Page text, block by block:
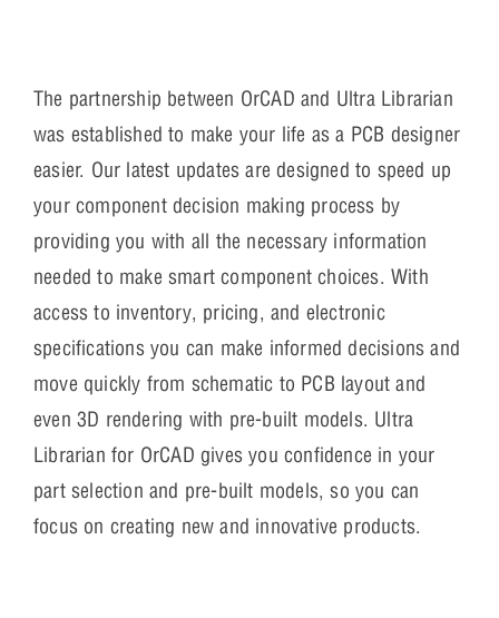
The partnership between OrCAD and Ultra Librarian
was established to make your life as a PCB designer
easier. Our latest updates are designed to speed up
your component decision making process by
providing you with all the necessary information
needed to make smart component choices. With
access to inventory, pricing, and electronic
specifications you can make informed decisions and
move quickly from schematic to PCB layout and
even 3D rendering with pre-built models. Ultra
Librarian for OrCAD gives you confidence in your
part selection and pre-built models, so you can
focus on creating new and innovative products.